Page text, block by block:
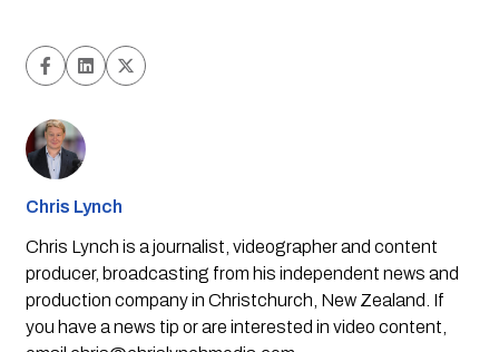
Chris Lynch
Chris Lynch is a journalist, videographer and content
producer, broadcasting from his independent news and
production company in Christchurch, New Zealand. If
you have a news tip or are interested in video content,